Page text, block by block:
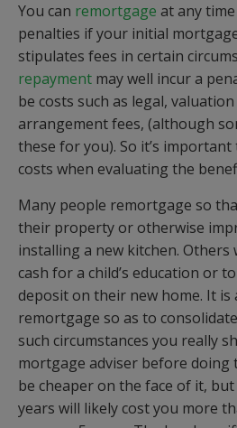
You can remortgage at any
penalties if your initial
stipulates fees in certain
repayment may well incur a
be costs such as legal,
arrangement fees, (although
these for you). So it’s
costs when evaluating the
Many people remortgage so
their property or otherwise
installing a new kitchen. Others
cash for a child’s education or
deposit on their new home. It is
remortgage so as to
such circumstances you really
mortgage adviser before doing
be cheaper on the face of it,
years will likely cost you more